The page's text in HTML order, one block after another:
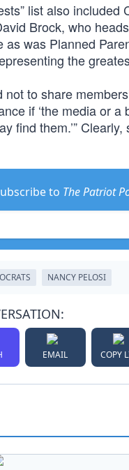
list also
Brock, who
was Planned
the
to share
if ‘the media or a
find them.’” Clearly,
to The Patriot
NANCY PELOSI
EMAIL COPY